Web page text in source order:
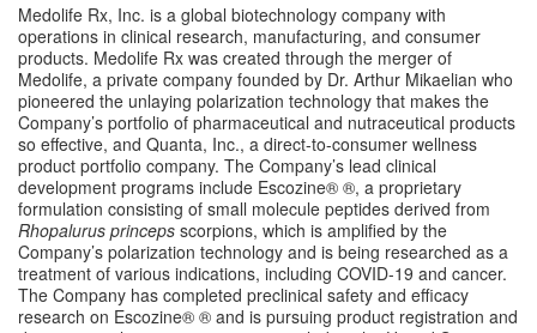
Medolife Rx, Inc. is a global biotechnology company with
operations in clinical research, manufacturing, and consumer
products. Medolife Rx was created through the merger of
Medolife, a private company founded by Dr. Arthur Mikaelian who
pioneered the unlaying polarization technology that makes the
Company’s portfolio of pharmaceutical and nutraceutical products
so effective, and Quanta, Inc., a direct-to-consumer wellness
product portfolio company. The Company’s lead clinical
development programs include Escozine® ®, a proprietary
Rhopalurus princeps scorpions, which is amplified by the
Company’s polarization technology and is being researched as a
treatment of various indications, including COVID-19 and cancer.
The Company has completed preclinical safety and efficacy
research on Escozine® ® and is pursuing product registration and